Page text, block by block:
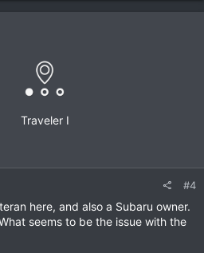
Traveler I
#4
here, and also a Subaru owner.
seems to be the issue with the